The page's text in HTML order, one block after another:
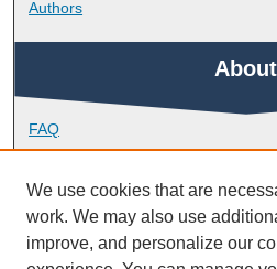
Authors
About
FAQ
Library Research Support
Contact
Links
We use cookies that are
work. We may also use
improve, and personalize our